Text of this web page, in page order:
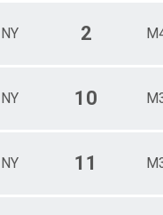
NY 2
NY 10
NY 11